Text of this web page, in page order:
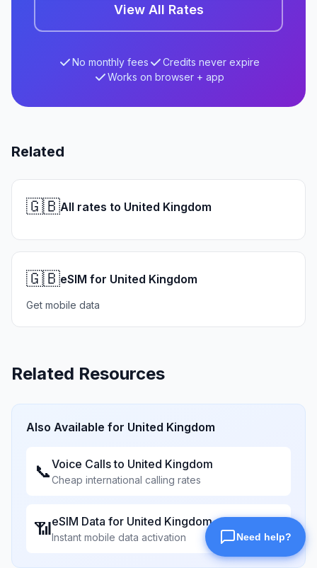
View All Rates
No monthly fees
Credits never expire
Works on browser + app
Related
🇬🇧All rates to United Kingdom
🇬🇧eSIM for United Kingdom
Get mobile data
Related Resources
Also Available for United Kingdom
📞Voice Calls to United Kingdom
Cheap international calling rates
📶eSIM Data for United Kingdom
Instant mobile data activation